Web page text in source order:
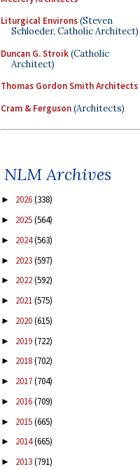
Liturgical Environs(Steven
Schloeder, Catholic Architect)
Duncan G. Stroik(Catholic
Architect)
Thomas Gordon Smith Architects
Cram & Ferguson(Architects)
NLM Archives
► 2026(338)
► 2025(564)
► 2024(563)
► 2023(597)
► 2022(592)
► 2021(575)
► 2020(615)
► 2019(722)
► 2018(702)
► 2017(704)
► 2016(709)
► 2015(665)
► 2014(665)
► 2013(791)